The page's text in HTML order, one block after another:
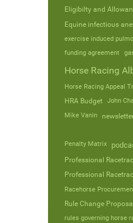
Eligibilty and
Equine infectious
exercise induced
funding agreement
Horse Racing
Horse Racing Appeal
HRA Budget John
Mike Vanin
Penalty Matrix
Professional
Professional
Racehorse
Rule Change
rules governing horse